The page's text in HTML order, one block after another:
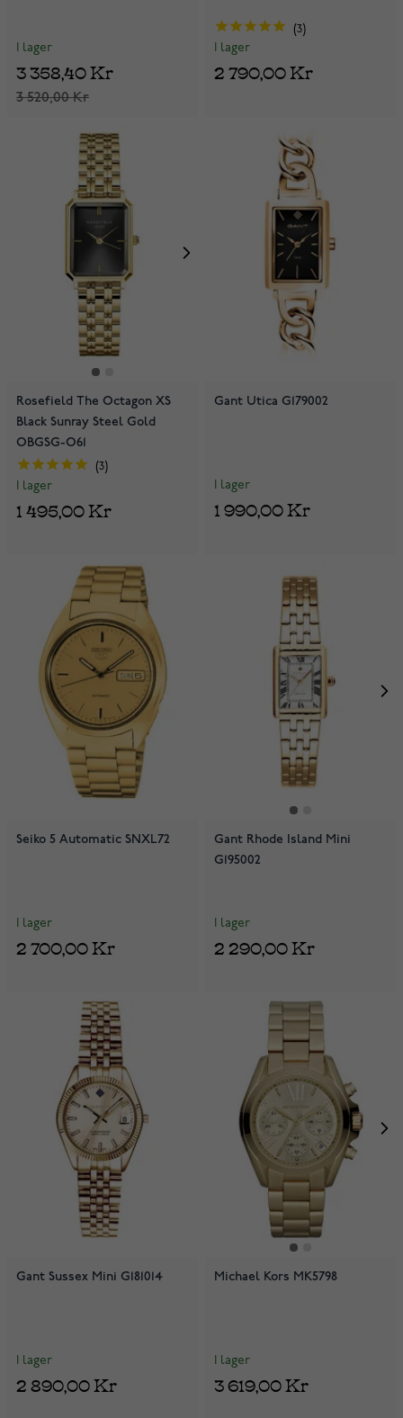
I lager
3 520,00 Kr
3 358,40 Kr
3
I lager
2 790,00 Kr
Rosefield The Octagon XS
Black Sunray Steel Gold
OBGSG-O61
3
I lager
1 495,00 Kr
Gant Utica G179002
I lager
1 990,00 Kr
Seiko 5 Automatic SNXL72
I lager
2 700,00 Kr
Gant Rhode Island Mini
G195002
I lager
2 290,00 Kr
Gant Sussex Mini G181014
I lager
2 890,00 Kr
Michael Kors MK5798
I lager
3 619,00 Kr